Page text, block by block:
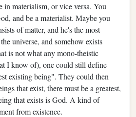
in materialism, or vice versa. You
and be a materialist. Maybe you
of matter, and he's the most
universe, and somehow exists
is not what any mono-theistic
I know of), one could still define
existing being". They could then
that exist, there must be a greatest,
that exists is God. A kind of
from existence.